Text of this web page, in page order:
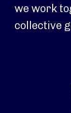
we work
collective